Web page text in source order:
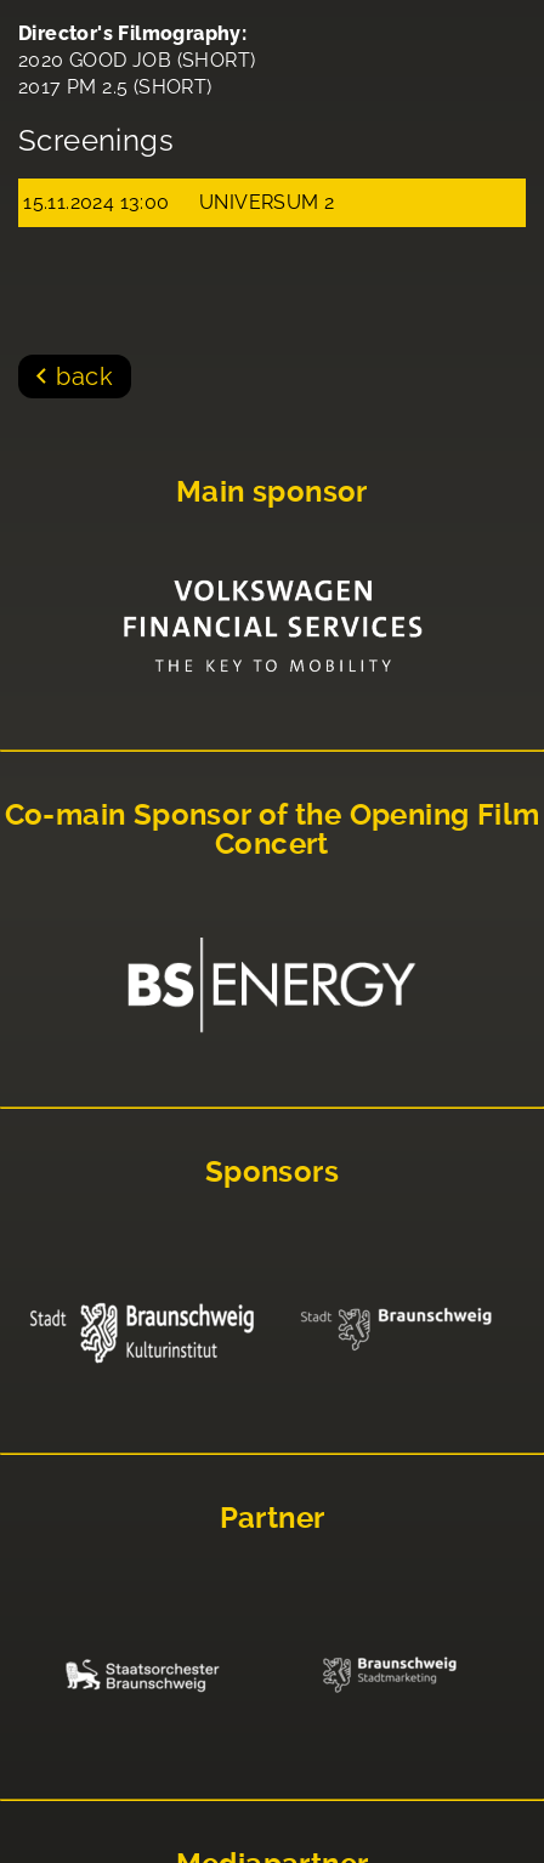
Director's Filmography:
2020 GOOD JOB (SHORT)
2017 PM 2.5 (SHORT)
Screenings
15.11.2024 13:00 UNIVERSUM 2
back
Main sponsor
Co-main Sponsor of the Opening Film
Concert
Sponsors
Partner